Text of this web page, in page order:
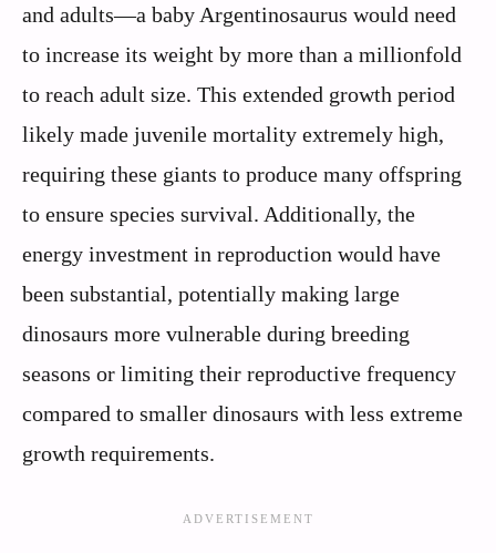
and adults—a baby Argentinosaurus would need
to increase its weight by more than a millionfold
to reach adult size. This extended growth period
likely made juvenile mortality extremely high,
requiring these giants to produce many offspring
to ensure species survival. Additionally, the
energy investment in reproduction would have
been substantial, potentially making large
dinosaurs more vulnerable during breeding
seasons or limiting their reproductive frequency
compared to smaller dinosaurs with less extreme
growth requirements.